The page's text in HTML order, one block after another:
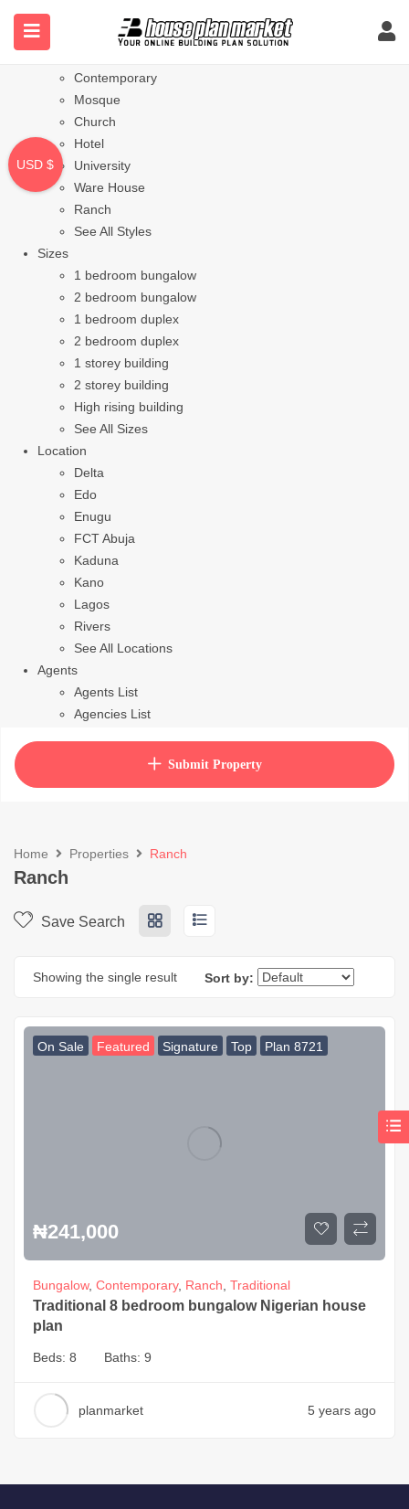
Styles
Bungalow
Contemporary
Mosque
Church
Hotel
University
Ware House
Ranch
See All Styles
Sizes
1 bedroom bungalow
2 bedroom bungalow
1 bedroom duplex
2 bedroom duplex
1 storey building
2 storey building
High rising building
See All Sizes
Location
Delta
Edo
Enugu
FCT Abuja
Kaduna
Kano
Lagos
Rivers
See All Locations
Agents
Agents List
Agencies List
How to purchase house planSubmit Property
Home Properties Ranch
Ranch
Save Search
Showing the single result Sort by:
On Sale Featured Signature Top Plan 8721
₦241,000
Bungalow, Contemporary, Ranch, Traditional
Traditional 8 bedroom bungalow Nigerian house
plan
Beds: 8 Baths: 9
planmarket 5 years ago
USD $